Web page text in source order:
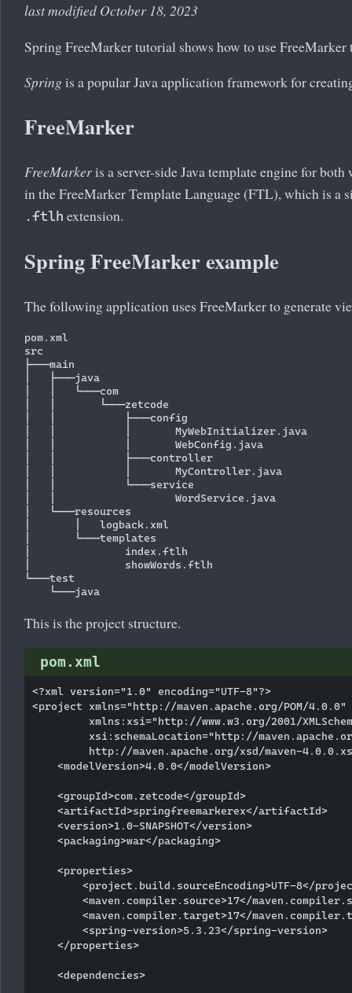
last modified October 18, 2023
Spring FreeMarker tutorial shows how to use
Springis a popular Java application framework for
FreeMarker
FreeMarkeris a server-side Java template engine for
in the FreeMarker Template Language (FTL), which is a
.ftlh extension.
Spring FreeMarker example
The following application uses FreeMarker to generate
pom.xml
src
├───main
│   ├───java
│   │   └───com
│   │       └───zetcode
│   │           ├───config
│   │           │       MyWebInitializer.java
│   │           │       WebConfig.java
│   │           ├───controller
│   │           │       MyController.java
│   │           └───service
│   │                   WordService.java
│   └───resources
│       │   logback.xml
│       └───templates
│               index.ftlh
│               showWords.ftlh
└───test
This is the project structure.
pom.xml
<?xml version="1.0" encoding="UTF-8"?>
<project xmlns="http://maven.apache.org/POM/4.0.0"
xmlns:xsi="http://www.w3.org/2001/
xsi:schemaLocation="http://
http://maven.apache.org/xsd/maven-
    <modelVersion>4.0.0</modelVersion>
    <groupId>com.zetcode</groupId>
    <artifactId>springfreemarkerex</artifactId>
    <version>1.0-SNAPSHOT</version>
    <packaging>war</packaging>
    <properties>
<project.build.sourceEncoding>UTF-8</
<maven.compiler.source>17</
<maven.compiler.target>17</
        <spring-version>5.3.23</spring-version>
    </properties>
    <dependencies>